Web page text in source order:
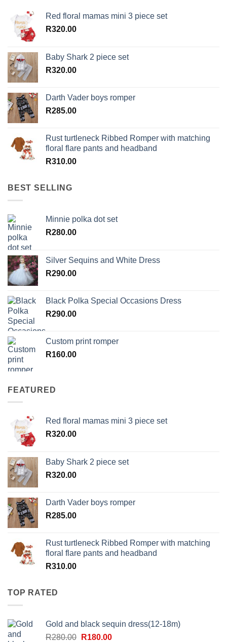
Red floral mamas mini 3 piece set
R320.00
Baby Shark 2 piece set
R320.00
Darth Vader boys romper
R285.00
Rust turtleneck Ribbed Romper with matching
floral flare pants and headband
R310.00
BEST SELLING
Minnie polka dot set
R280.00
Silver Sequins and White Dress
R290.00
Black Polka Special Occasions Dress
R290.00
Custom print romper
R160.00
FEATURED
Red floral mamas mini 3 piece set
R320.00
Baby Shark 2 piece set
R320.00
Darth Vader boys romper
R285.00
Rust turtleneck Ribbed Romper with matching
floral flare pants and headband
R310.00
TOP RATED
Gold and black sequin dress(12-18m)
R280.00 Original
R180.00Current